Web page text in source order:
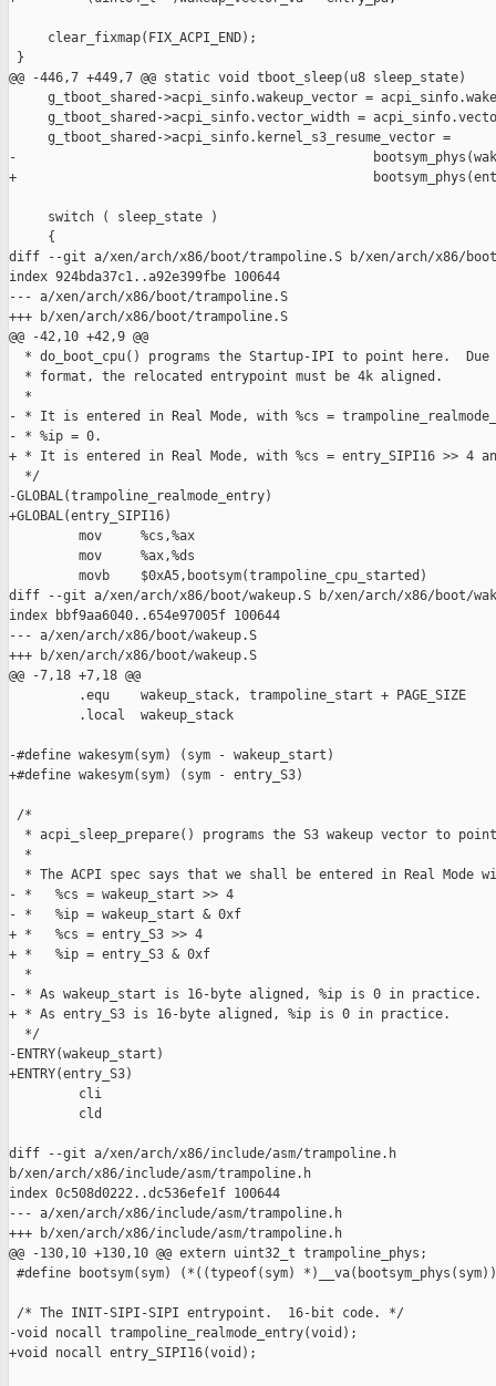
     clear_fixmap(FIX_ACPI_END);
}
@@ -446,7 +449,7 @@ static void tboot_sleep(u8 sleep_state)
g_tboot_shared->acpi_sinfo.wakeup_vector =
g_tboot_shared->acpi_sinfo.vector_width =
     g_tboot_shared->acpi_sinfo.kernel_s3_resume_vector =
-
+
     switch ( sleep_state )
     {
diff --git a/xen/arch/x86/boot/trampoline.S b/xen/arch/x86/
index 924bda37c1..a92e399fbe 100644
--- a/xen/arch/x86/boot/trampoline.S
+++ b/xen/arch/x86/boot/trampoline.S
@@ -42,10 +42,9 @@
* do_boot_cpu() programs the Startup-IPI to point here.  Due
  * format, the relocated entrypoint must be 4k aligned.
  *
- * It is entered in Real Mode, with %cs =
- * %ip = 0.
+ * It is entered in Real Mode, with %cs = entry_SIPI16 >> 4
  */
-GLOBAL(trampoline_realmode_entry)
+GLOBAL(entry_SIPI16)
         mov     %cs,%ax
         mov     %ax,%ds
         movb    $0xA5,bootsym(trampoline_cpu_started)
diff --git a/xen/arch/x86/boot/wakeup.S b/xen/arch/x86/boot/
index bbf9aa6040..654e97005f 100644
--- a/xen/arch/x86/boot/wakeup.S
+++ b/xen/arch/x86/boot/wakeup.S
@@ -7,18 +7,18 @@
         .equ    wakeup_stack, trampoline_start + PAGE_SIZE
         .local  wakeup_stack
-#define wakesym(sym) (sym - wakeup_start)
+#define wakesym(sym) (sym - entry_S3)
/*
* acpi_sleep_prepare() programs the S3 wakeup vector to
  *
* The ACPI spec says that we shall be entered in Real Mode
- *   %cs = wakeup_start >> 4
- *   %ip = wakeup_start & 0xf
+ *   %cs = entry_S3 >> 4
+ *   %ip = entry_S3 & 0xf
  *
- * As wakeup_start is 16-byte aligned, %ip is 0 in practice.
+ * As entry_S3 is 16-byte aligned, %ip is 0 in practice.
  */
-ENTRY(wakeup_start)
+ENTRY(entry_S3)
         cli
         cld
diff --git a/xen/arch/x86/include/asm/trampoline.h
b/xen/arch/x86/include/asm/trampoline.h
index 0c508d0222..dc536efe1f 100644
--- a/xen/arch/x86/include/asm/trampoline.h
+++ b/xen/arch/x86/include/asm/trampoline.h
@@ -130,10 +130,10 @@ extern uint32_t trampoline_phys;
#define bootsym(sym) (*((typeof(sym)
/* The INIT-SIPI-SIPI entrypoint.  16-bit code. */
-void nocall trampoline_realmode_entry(void);
+void nocall entry_SIPI16(void);